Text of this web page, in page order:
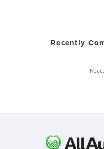
Recently
No